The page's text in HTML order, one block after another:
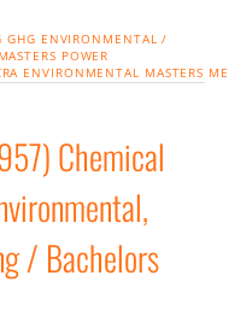
GHG ENVIRONMENTAL /
POWER
ENVIRONMENTAL MASTERS
Chemical
/ Bachelors